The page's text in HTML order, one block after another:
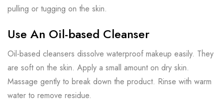
pulling or tugging on the skin.
Use An Oil-based Cleanser
Oil-based cleansers dissolve waterproof makeup easily. They
are soft on the skin. Apply a small amount on dry skin.
Massage gently to break down the product. Rinse with warm
water to remove residue.